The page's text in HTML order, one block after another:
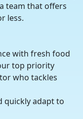
team that offers
less.
with fresh food
top priority
who tackles
quickly adapt to